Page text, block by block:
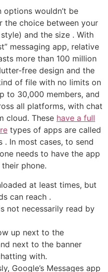
wouldn’t be
choice between your
and the size . With
messaging app, relative
more than 100 million
free design and the
of file with no limits on
to 30,000 members, and
all platforms, with chat
cloud. These have a full
types of apps are called
In most cases, to send
needs to have the app
phone.
at least times, but
can reach .
not necessarily read by
up next to the
next to the banner
with.
Google’s Messages app